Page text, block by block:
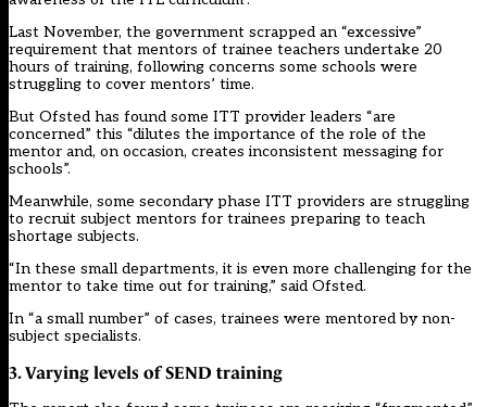
Last November, the government scrapped an “excessive”
requirement that mentors of trainee teachers undertake 20
hours of training, following concerns some schools were
struggling to cover mentors’ time.
But Ofsted has found some ITT provider leaders “are
concerned” this “dilutes the importance of the role of the
mentor and, on occasion, creates inconsistent messaging for
schools”.
Meanwhile, some secondary phase ITT providers are struggling
to recruit subject mentors for trainees preparing to teach
shortage subjects.
“In these small departments, it is even more challenging for the
mentor to take time out for training,” said Ofsted.
In “a small number” of cases, trainees were mentored by non-
subject specialists.
3. Varying levels of SEND training